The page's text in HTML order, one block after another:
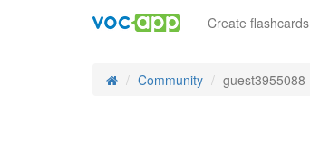
Create flashcards
Community guest3955088